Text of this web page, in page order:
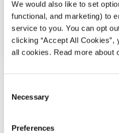
We would also like to set
functional, and marketing) to
service to you. You can opt
clicking “Accept All
all cookies. Read more about
Selection
Necessary
Preferences
What is anxiety?